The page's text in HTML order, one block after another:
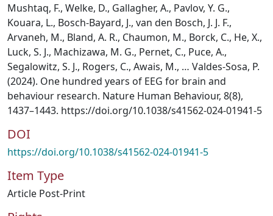
Mushtaq, F., Welke, D., Gallagher, A., Pavlov, Y. G.,
Kouara, L., Bosch-Bayard, J., van den Bosch, J. J. F.,
Arvaneh, M., Bland, A. R., Chaumon, M., Borck, C., He, X.,
Luck, S. J., Machizawa, M. G., Pernet, C., Puce, A.,
Segalowitz, S. J., Rogers, C., Awais, M., … Valdes-Sosa, P.
(2024). One hundred years of EEG for brain and
behaviour research. Nature Human Behaviour, 8(8),
1437–1443. https://doi.org/10.1038/s41562-024-01941-5
DOI
https://doi.org/10.1038/s41562-024-01941-5
Item Type
Article Post-Print